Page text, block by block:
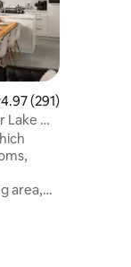
out of 5 average
4.97 (291)
MB
area,